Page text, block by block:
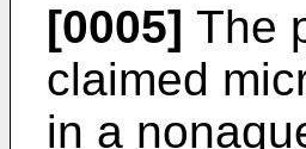
[0005] The
claimed
in a